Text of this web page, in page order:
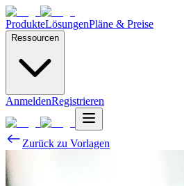
ProdukteLösungenPläne & Preise
Ressourcen
AnmeldenRegistrieren
Zurück zu Vorlagen